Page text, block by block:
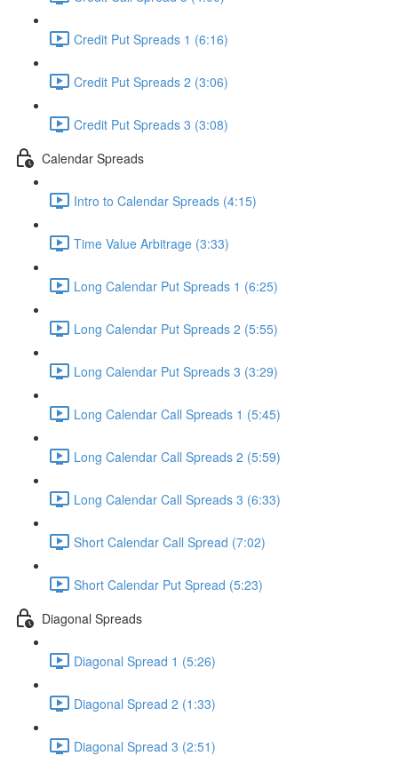
Credit Put Spreads 1 (6:16)
Credit Put Spreads 2 (3:06)
Credit Put Spreads 3 (3:08)
Calendar Spreads
Intro to Calendar Spreads (4:15)
Time Value Arbitrage (3:33)
Long Calendar Put Spreads 1 (6:25)
Long Calendar Put Spreads 2 (5:55)
Long Calendar Put Spreads 3 (3:29)
Long Calendar Call Spreads 1 (5:45)
Long Calendar Call Spreads 2 (5:59)
Long Calendar Call Spreads 3 (6:33)
Short Calendar Call Spread (7:02)
Short Calendar Put Spread (5:23)
Diagonal Spreads
Diagonal Spread 1 (5:26)
Diagonal Spread 2 (1:33)
Diagonal Spread 3 (2:51)